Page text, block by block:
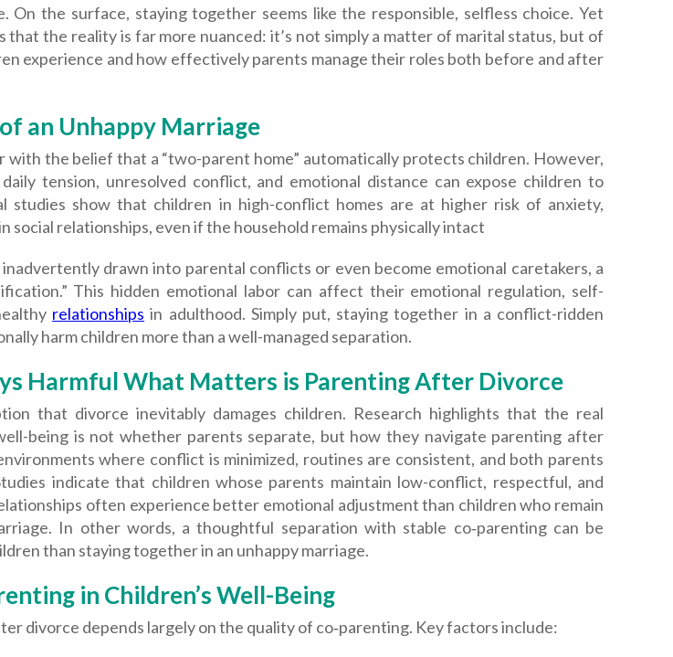
On the surface, staying together seems like the responsible, selfless choice. Yet
that the reality is far more nuanced: it’s not simply a matter of marital status, but of
experience and how effectively parents manage their roles both before and after
an Unhappy Marriage
with the belief that a “two-parent home” automatically protects children. However,
tension, unresolved conflict, and emotional distance can expose children to
studies show that children in high-conflict homes are at higher risk of anxiety,
social relationships, even if the household remains physically intact
inadvertently drawn into parental conflicts or even become emotional caretakers, a
This hidden emotional labor can affect their emotional regulation, self-
relationships in adulthood. Simply put, staying together in a conflict-ridden
harm children more than a well-managed separation.
Harmful What Matters is Parenting After Divorce
that divorce inevitably damages children. Research highlights that the real
being is not whether parents separate, but how they navigate parenting after
where conflict is minimized, routines are consistent, and both parents
indicate that children whose parents maintain low-conflict, respectful, and
often experience better emotional adjustment than children who remain
In other words, a thoughtful separation with stable co‑parenting can be
than staying together in an unhappy marriage.
in Children’s Well-Being
divorce depends largely on the quality of co‑parenting. Key factors include: